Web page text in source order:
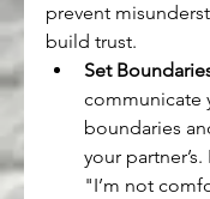
prevent
build trust.
Set
communicate
boundaries
your
"I’m not